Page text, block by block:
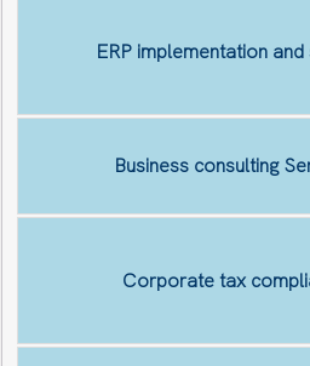
ERP implementation
Business consulting
Corporate tax